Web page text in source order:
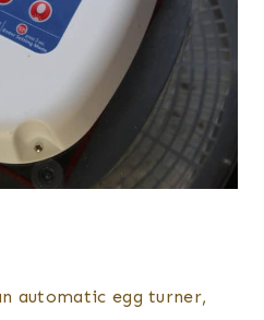
automatic egg turner,